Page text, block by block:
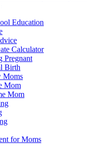
Education
Calculator
Pregnant
Birth
Moms
Mom
Mom
for Moms